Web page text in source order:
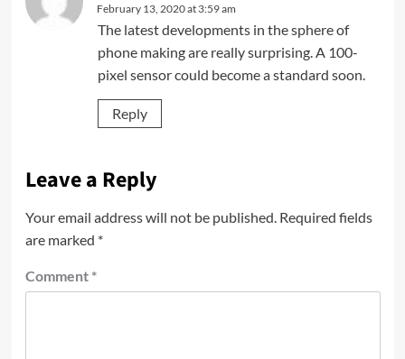
February 13, 2020 at 3:59 am
The latest developments in the sphere of
phone making are really surprising. A 100-
pixel sensor could become a standard soon.
Reply
Leave a Reply
Your email address will not be published. Required fields
are marked *
Comment *